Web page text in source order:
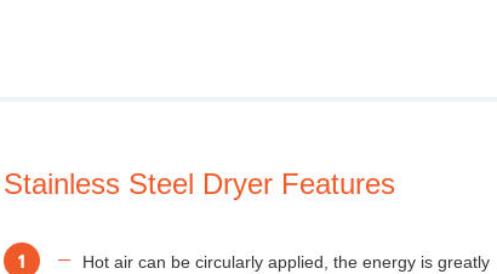
Stainless Steel Dryer Features
1
Hot air can be circularly applied, the energy is greatly